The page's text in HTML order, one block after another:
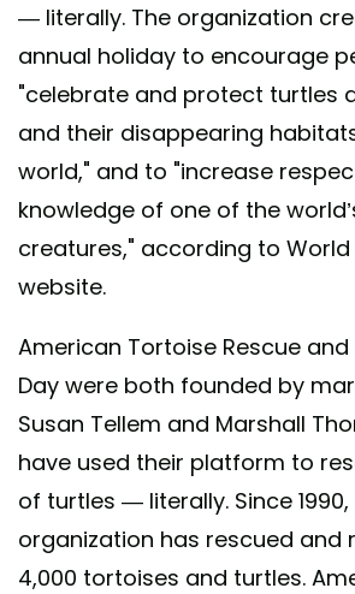
— literally. The organization
annual holiday to encourage
"celebrate and protect turtles
and their disappearing
world," and to "increase
knowledge of one of the
creatures," according to World
website.
American Tortoise Rescue
Day were both founded by
Susan Tellem and Marshall
have used their platform to
of turtles — literally. Since
organization has rescued and
4,000 tortoises and turtles.